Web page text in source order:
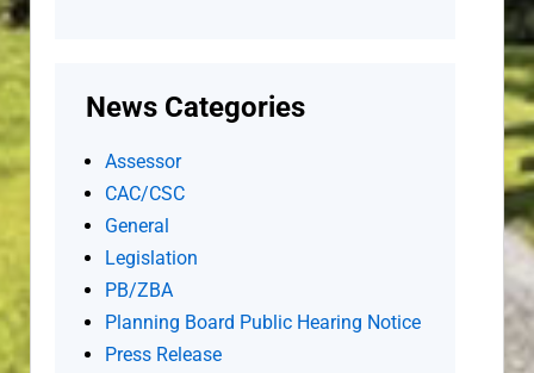
News Categories
Assessor
CAC/CSC
General
Legislation
PB/ZBA
Planning Board Public Hearing Notice
Press Release